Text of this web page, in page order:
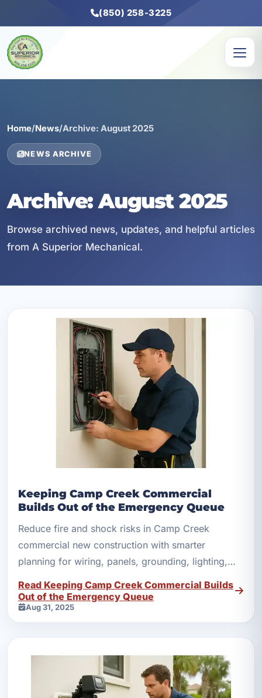
(850) 258-3225
Home/News/Archive: August 2025
NEWS ARCHIVE
Archive: August 2025
Browse archived news, updates, and helpful articles
from A Superior Mechanical.
Keeping Camp Creek Commercial
Builds Out of the Emergency Queue
Reduce fire and shock risks in Camp Creek
commercial new construction with smarter
planning for wiring, panels, grounding, lighting,
Read Keeping Camp Creek Commercial Builds
Out of the Emergency Queue
Aug 31, 2025